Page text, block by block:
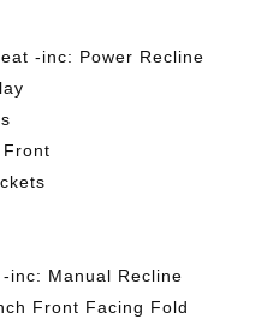
-inc: Power Recline
inc: Manual Recline
Front Facing Fold